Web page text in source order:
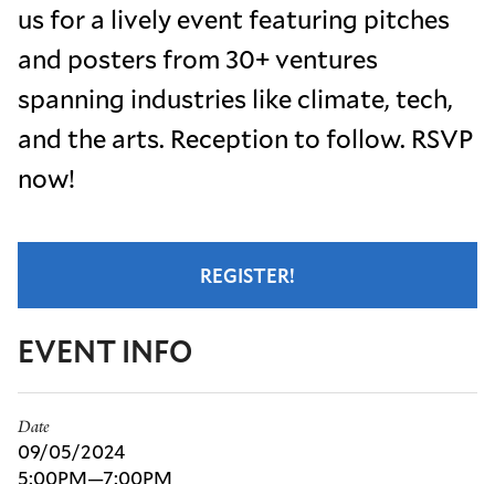
us for a lively event featuring pitches
and posters from 30+ ventures
spanning industries like climate, tech,
and the arts. Reception to follow. RSVP
now!
REGISTER!
EVENT INFO
Date
09/05/2024
5:00PM—7:00PM